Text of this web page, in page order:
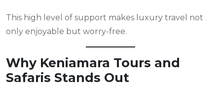
This high level of support makes luxury travel not
only enjoyable but worry-free.
Why Keniamara Tours and
Safaris Stands Out